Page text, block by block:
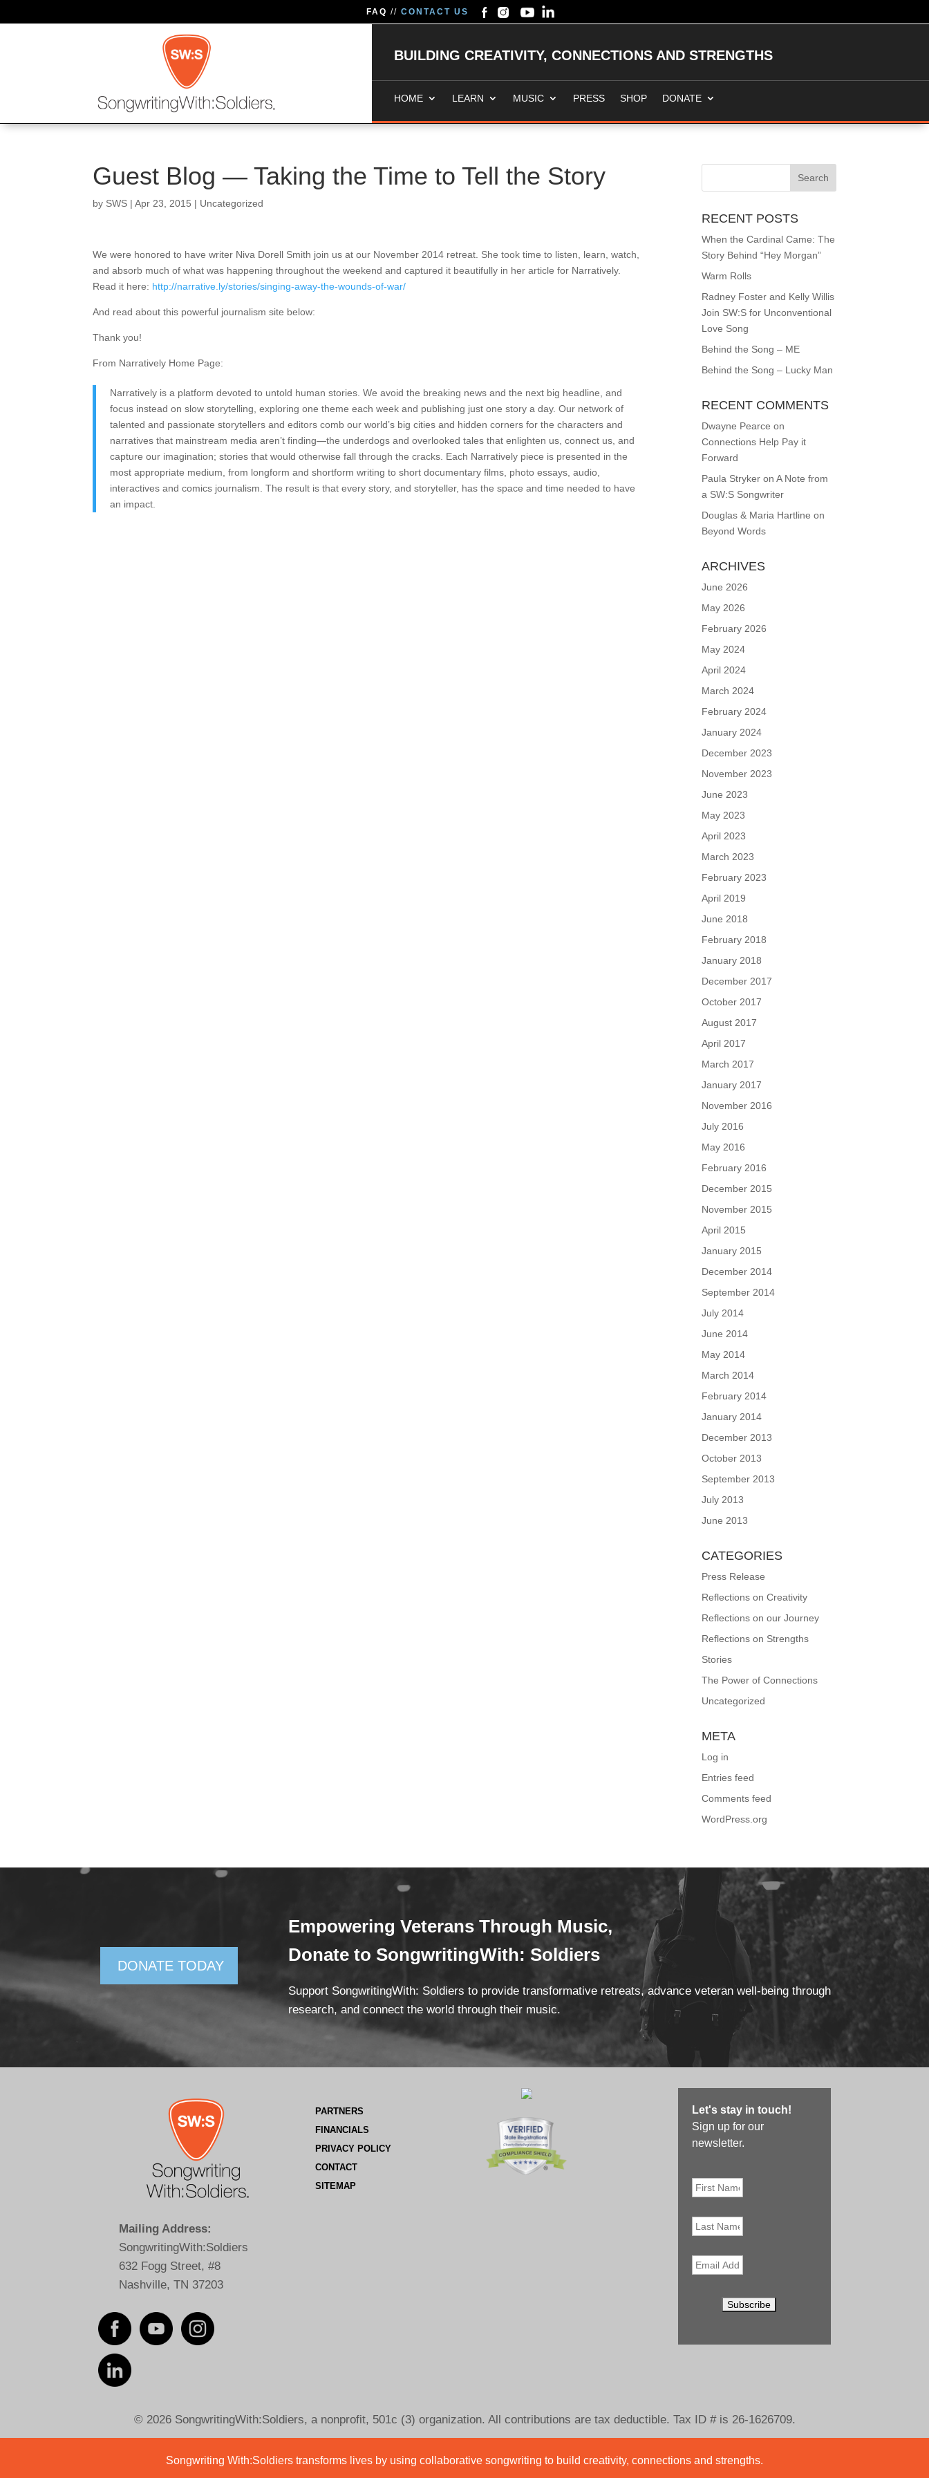
FAQ // CONTACT US
BUILDING CREATIVITY, CONNECTIONS AND STRENGTHS
HOME LEARN MUSIC PRESS SHOP DONATE
Guest Blog — Taking the Time to Tell the Story
by SWS |Apr 23, 2015 | Uncategorized
We were honored to have writer Niva Dorell Smith join us at our November 2014 retreat. She took time to listen, learn, watch,
and absorb much of what was happening throughout the weekend and captured it beautifully in her article for Narratively.
Read it here: http://narrative.ly/stories/singing-away-the-wounds-of-war/
And read about this powerful journalism site below:
Thank you!
From Narratively Home Page:
Narratively is a platform devoted to untold human stories. We avoid the breaking news and the next big headline, and
focus instead on slow storytelling, exploring one theme each week and publishing just one story a day. Our network of
talented and passionate storytellers and editors comb our world’s big cities and hidden corners for the characters and
narratives that mainstream media aren’t finding—the underdogs and overlooked tales that enlighten us, connect us, and
capture our imagination; stories that would otherwise fall through the cracks. Each Narratively piece is presented in the
most appropriate medium, from longform and shortform writing to short documentary films, photo essays, audio,
interactives and comics journalism. The result is that every story, and storyteller, has the space and time needed to have
an impact.
RECENT POSTS
When the Cardinal Came: The
Story Behind “Hey Morgan”
Warm Rolls
Radney Foster and Kelly Willis
Join SW:S for Unconventional
Love Song
Behind the Song – ME
Behind the Song – Lucky Man
RECENT COMMENTS
Dwayne Pearce on
Connections Help Pay it
Forward
Paula Stryker onA Note from
a SW:S Songwriter
Douglas & Maria Hartline on
Beyond Words
ARCHIVES
June 2026
May 2026
February 2026
May 2024
April 2024
March 2024
February 2024
January 2024
December 2023
November 2023
June 2023
May 2023
April 2023
March 2023
February 2023
April 2019
June 2018
February 2018
January 2018
December 2017
October 2017
August 2017
April 2017
March 2017
January 2017
November 2016
July 2016
May 2016
February 2016
December 2015
November 2015
April 2015
January 2015
December 2014
September 2014
July 2014
June 2014
May 2014
March 2014
February 2014
January 2014
December 2013
October 2013
September 2013
July 2013
June 2013
CATEGORIES
Press Release
Reflections on Creativity
Reflections on our Journey
Reflections on Strengths
Stories
The Power of Connections
Uncategorized
META
Log in
Entries feed
Comments feed
WordPress.org
DONATE TODAY
Empowering Veterans Through Music,
Donate to SongwritingWith: Soldiers
Support SongwritingWith: Soldiers to provide transformative retreats, advance veteran well-being through
research, and connect the world through their music.
Mailing Address:
SongwritingWith:Soldiers
632 Fogg Street, #8
Nashville, TN 37203
PARTNERS
FINANCIALS
PRIVACY POLICY
CONTACT
SITEMAP
Let's stay in touch!
Sign up for our
newsletter.
First
Name
*
Last
Name
Email *
© 2026 SongwritingWith:Soldiers, a nonprofit, 501c (3) organization. All contributions are tax deductible. Tax ID # is 26-1626709.
Songwriting With:Soldiers transforms lives by using collaborative songwriting to build creativity, connections and strengths.